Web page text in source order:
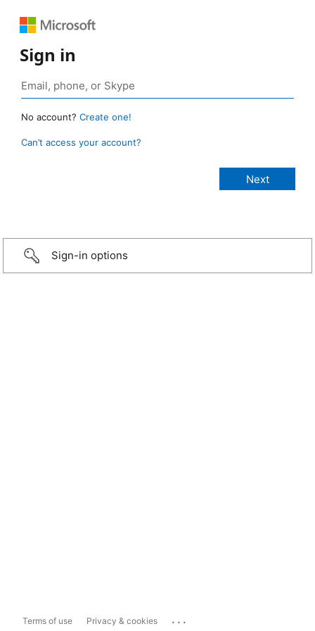
Sign in
No account? Create one!
Can’t access your account?
Sign-in options
Terms of use Privacy & cookies ...